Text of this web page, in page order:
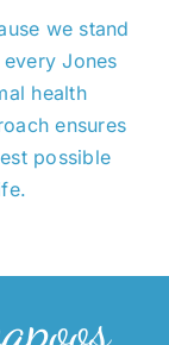
we stand
Jones
health
ensures
possible